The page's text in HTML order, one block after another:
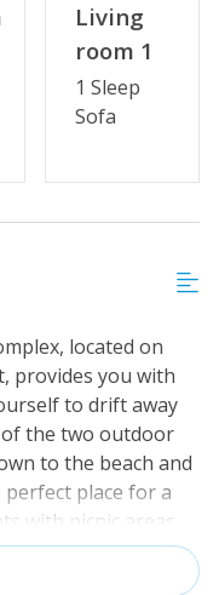
Living
room 1
1 Sleep
Sofa
located on
provides you with
to drift away
the two outdoor
to the beach and
place for a
with picnic areas
is a beautifully
an amazing